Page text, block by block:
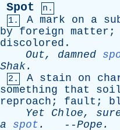
Spot
n.
1.
A mark on a
by
foreign matter ;
discolored .
Out, damned
Shak.
2. A stain on
something
that
reproach ; fault ;
Yet
Chloe,
a
spot . --Pope .